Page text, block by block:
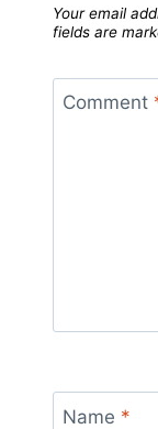
Your email
fields are
Comment
Name *